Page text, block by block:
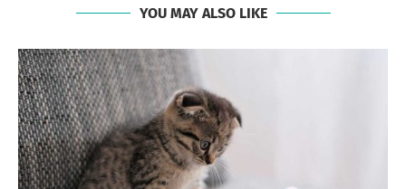
YOU MAY ALSO LIKE